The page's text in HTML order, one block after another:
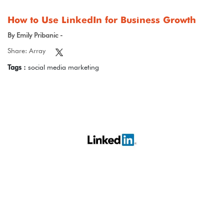
How to Use LinkedIn for Business Growth
By Emily Pribanic -
Share: Array
Tags : social media marketing